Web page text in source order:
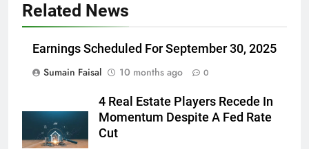
Related News
Earnings Scheduled For September 30, 2025
Sumain Faisal
10 months ago 0
4 Real Estate Players Recede In
Momentum Despite A Fed Rate
Cut